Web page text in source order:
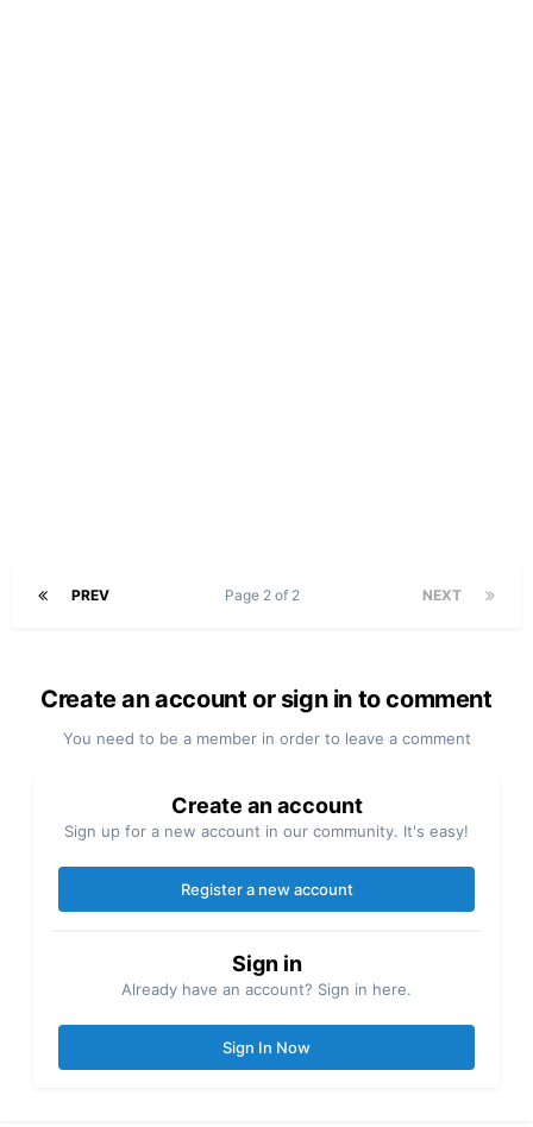
PREV NEXT
Page 2 of 2
Create an account or sign in to comment
You need to be a member in order to leave a comment
Create an account
Sign up for a new account in our community. It's easy!
Register a new account
Sign in
Already have an account? Sign in here.
Sign In Now